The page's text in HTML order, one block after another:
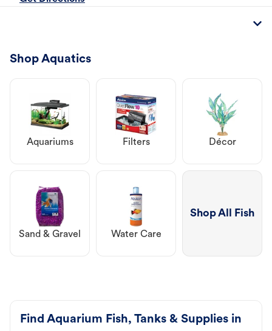
Shop Aquatics
Aquariums Filters Décor
Sand & Gravel Water Care
Shop All Fish
Find Aquarium Fish, Tanks & Supplies in